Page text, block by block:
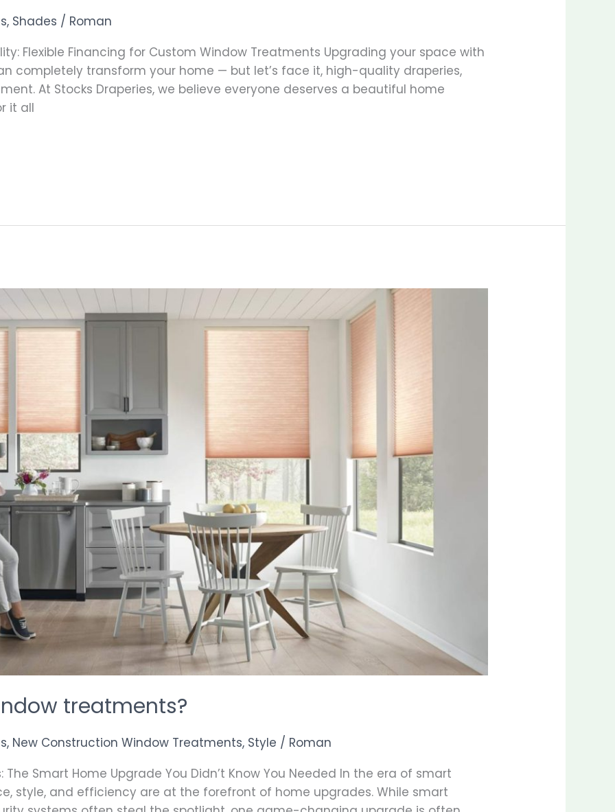
, Shades / Roman
Flexible Financing for Custom Window Treatments Upgrading your space with
completely transform your home — but let’s face it, high-quality draperies,
At Stocks Draperies, we believe everyone deserves a beautiful home
it all
treatments?
, New Construction Window Treatments, Style / Roman
Smart Home Upgrade You Didn’t Know You Needed In the era of smart
style, and efficiency are at the forefront of home upgrades. While smart